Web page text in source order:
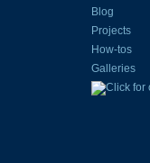
Blog
Projects
How-tos
Galleries